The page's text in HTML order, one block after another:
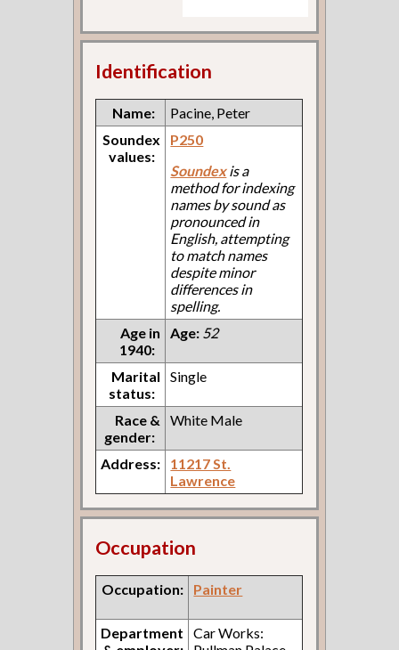
Identification
Name:
Pacine, Peter
Soundex
values:
P250
Soundexis a
method for indexing
names by sound as
pronounced in
English, attempting
to match names
despite minor
differences in
spelling.
Age in
1940:
Age: 52
Marital
status:
Single
Race &
gender:
White Male
Address:
11217 St.
Lawrence
Occupation
Occupation: Painter
Department
Car Works: